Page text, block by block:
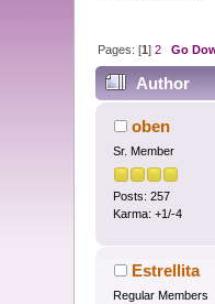
Pages: [1]2 Go
Author
oben
Sr. Member
Posts: 257
Karma: +1/-4
Estrellita
Regular Members